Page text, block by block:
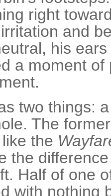
right
and
his
a moment
two things:
The
the
the
Half of one
with nothing